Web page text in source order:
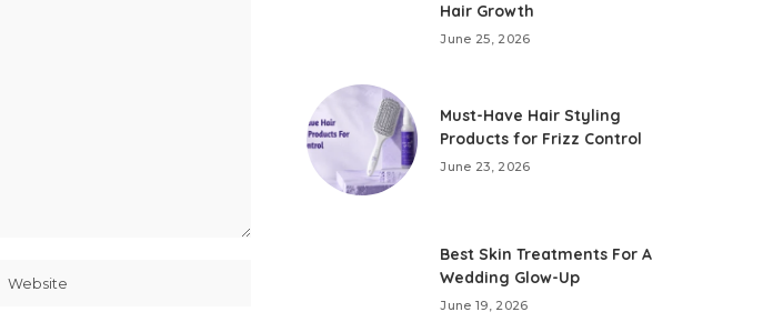
Hair Growth
June 25, 2026
Must-Have Hair Styling
Products for Frizz Control
June 23, 2026
Best Skin Treatments For A
Wedding Glow-Up
June 19, 2026